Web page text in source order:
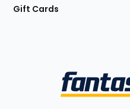
Gift Cards